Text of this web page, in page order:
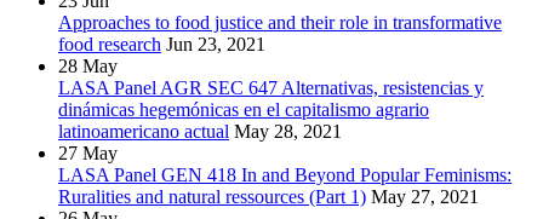
Approaches to food justice and their role in transformative
food research Jun 23, 2021
28 May
LASA Panel AGR SEC 647 Alternativas, resistencias y
dinámicas hegemónicas en el capitalismo agrario
latinoamericano actual May 28, 2021
27 May
LASA Panel GEN 418 In and Beyond Popular Feminisms:
Ruralities and natural ressources (Part 1) May 27, 2021